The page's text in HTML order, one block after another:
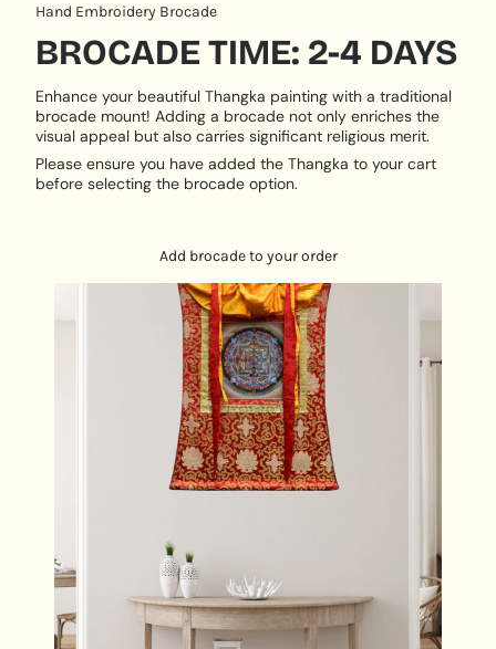
Locket Material :Handcrafted from sturdy metal
with finely detailed engravings.
Artistic Medium :Traditional hand-painted thangka
on cotton canvas using mineral pigments.
VERSATILE USE:
Personal Protection :Wear or carry it as a guardian
amulet believed to shield you from negative forces
keys, bringing Mahakala's protective presence into
your everyday life.
Meditation Tool :
Use during meditation to invoke
strength, clarity, and spiritual discipline.
A powerful and meaningful offering for
loved ones seeking strength and spiritual protection.
DIMENSIONS:
Locket Size : 4 cm x 4.5 cm
Hand Embroidery Brocade
BROCADE TIME: 2-4 DAYS
Enhance your beautiful Thangka painting with a traditional
brocade mount! Adding a brocade not only enriches the
visual appeal but also carries significant religious merit.
Please ensure you have added the Thangka to your cart
before selecting the brocade option.
Add brocade to your order